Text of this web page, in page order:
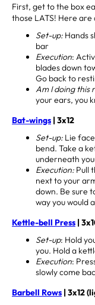
First, get to the box
those LATS! Here are
Set-up: Hands
bar
Execution:
blades down
Go back to
Am I doing this
your ears, you
Bat-wings | 3x12
Set-up: Lie
bend. Take a
underneath
Execution: Pull
next to your
down. Be sure
way you would
Kettle-bell Press |
Set-up: Hold
you. Hold a
Execution:
slowly come
Barbell Rows | 3x12